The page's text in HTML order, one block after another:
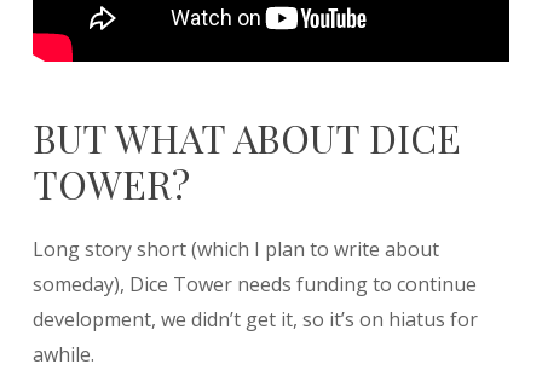
BUT WHAT ABOUT DICE
TOWER?
Long story short (which I plan to write about
someday), Dice Tower needs funding to continue
development, we didn’t get it, so it’s on hiatus for
awhile.